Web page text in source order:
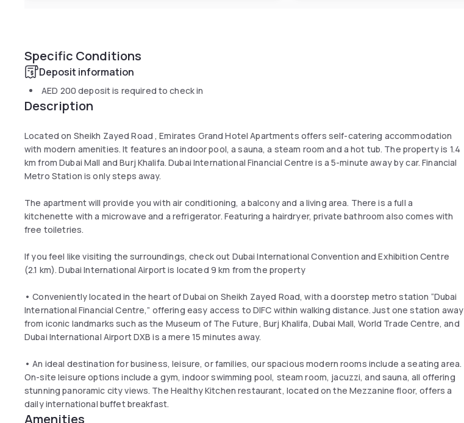
Specific Conditions
Deposit information
AED 200 deposit is required to check in
Description
Located on Sheikh Zayed Road , Emirates Grand Hotel Apartments offers self-catering accommodation
with modern amenities. It features an indoor pool, a sauna, a steam room and a hot tub. The property is 1.4
km from Dubai Mall and Burj Khalifa. Dubai International Financial Centre is a 5-minute away by car. Financial
Metro Station is only steps away.
The apartment will provide you with air conditioning, a balcony and a living area. There is a full a
kitchenette with a microwave and a refrigerator. Featuring a hairdryer, private bathroom also comes with
free toiletries.
If you feel like visiting the surroundings, check out Dubai International Convention and Exhibition Centre
(2.1 km). Dubai International Airport is located 9 km from the property
• Conveniently located in the heart of Dubai on Sheikh Zayed Road, with a doorstep metro station “Dubai
International Financial Centre,” offering easy access to DIFC within walking distance. Just one station away
from iconic landmarks such as the Museum of The Future, Burj Khalifa, Dubai Mall, World Trade Centre, and
Dubai International Airport DXB is a mere 15 minutes away.
• An ideal destination for business, leisure, or families, our spacious modern rooms include a seating area.
On-site leisure options include a gym, indoor swimming pool, steam room, jacuzzi, and sauna, all offering
stunning panoramic city views. The Healthy Kitchen restaurant, located on the Mezzanine floor, offers a
daily international buffet breakfast.
Amenities